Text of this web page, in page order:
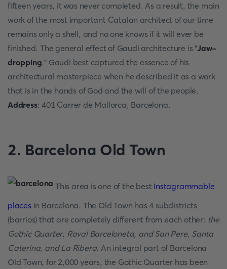
fifteen years, it was never completed. As a result, the main
work of the most important Catalan architect of our time
remains only a shell, and no one knows if it will ever be
finished. The general effect of Gaudi architecture is "Jaw-
dropping." Gaudi best captured the essence of his
architectural masterpiece when he described it as a work
that is in the hands of God and the will of the people.
Address: 401 Carrer de Mallorca, Barcelona.
2. Barcelona Old Town
This area is one of the best Instagrammable
placesin Barcelona. The Old Town has 4 subdistricts
(barrios) that are completely different from each other: the
Gothic Quarter, Raval Barceloneta, and San Pere, Santa
Caterina, and La Ribera. An integral part of Barcelona
Old Town, for 2,000 years, the Gothic Quarter has been